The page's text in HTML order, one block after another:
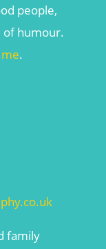
people,
of humour.
.
family